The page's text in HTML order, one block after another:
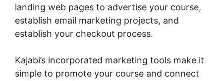
landing web pages to advertise your course,
establish email marketing projects, and
establish your checkout process.
Kajabi’s incorporated marketing tools make it
simple to promote your course and connect